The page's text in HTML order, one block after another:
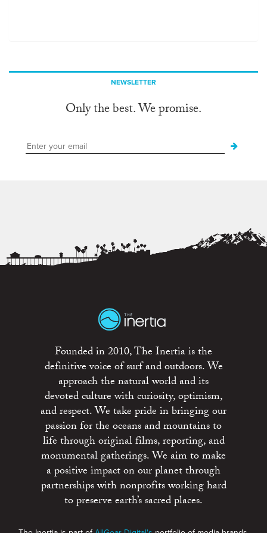
NEWSLETTER
Only the best. We promise.
Founded in 2010, The Inertia is the
definitive voice of surf and outdoors. We
approach the natural world and its
devoted culture with curiosity, optimism,
and respect. We take pride in bringing our
passion for the oceans and mountains to
life through original films, reporting, and
monumental gatherings. We aim to make
a positive impact on our planet through
partnerships with nonprofits working hard
to preserve earth’s sacred places.